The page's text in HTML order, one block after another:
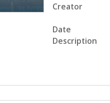
Creator
Date
Description